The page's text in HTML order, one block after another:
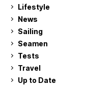
Lifestyle
News
Sailing
Seamen
Tests
Travel
Up to Date